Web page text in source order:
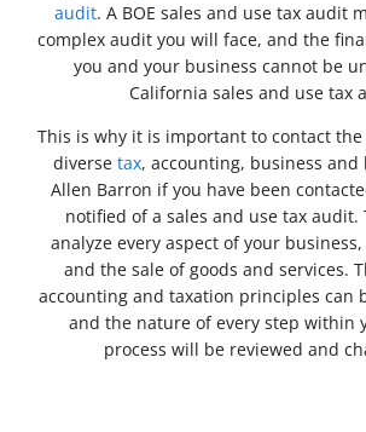
audit. A BOE sales and use tax audit
complex audit you will face, and the
you and your business cannot be
California sales and use tax
This is why it is important to contact
diverse tax, accounting, business and
Allen Barron if you have been
notified of a sales and use tax
analyze every aspect of your
and the sale of goods and services.
accounting and taxation principles can
and the nature of every step within
process will be reviewed and